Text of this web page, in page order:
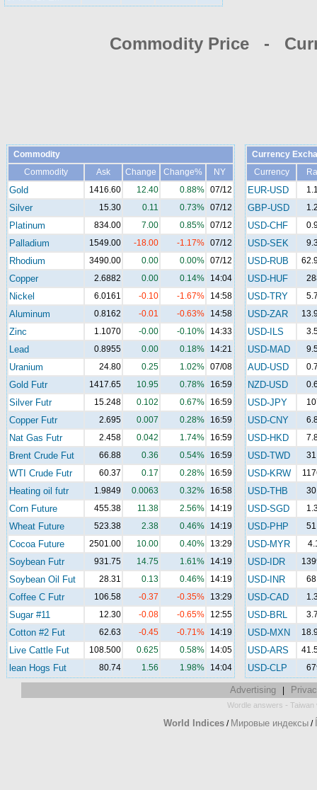
Commodity Price -
Commodity
Commodity
Ask Change Change% NY
Gold 1416.60 12.40 0.88% 07/12
Silver 15.30 0.11 0.73% 07/12
Platinum 834.00 7.00 0.85% 07/12
Palladium 1549.00 -18.00 -1.17% 07/12
Rhodium 3490.00 0.00 0.00% 07/12
Copper 2.6882 0.00 0.14% 14:04
Nickel 6.0161 -0.10 -1.67% 14:58
Aluminum 0.8162 -0.01 -0.63% 14:58
Zinc 1.1070 -0.00 -0.10% 14:33
Lead 0.8955 0.00 0.18% 14:21
Uranium 24.80 0.25 1.02% 07/08
Gold Futr 1417.65 10.95 0.78% 16:59
Silver Futr 15.248 0.102 0.67% 16:59
Copper Futr 2.695 0.007 0.28% 16:59
Nat Gas Futr 2.458 0.042 1.74% 16:59
Brent Crude Fut 66.88 0.36 0.54% 16:59
WTI Crude Futr 60.37 0.17 0.28% 16:59
Heating oil futr 1.9849 0.0063 0.32% 16:58
Corn Future 455.38 11.38 2.56% 14:19
Wheat Future 523.38 2.38 0.46% 14:19
Cocoa Future 2501.00 10.00 0.40% 13:29
Soybean Futr 931.75 14.75 1.61% 14:19
Soybean Oil Fut 28.31 0.13 0.46% 14:19
Coffee C Futr 106.58 -0.37 -0.35% 13:29
Sugar #11 12.30 -0.08 -0.65% 12:55
Cotton #2 Fut 62.63 -0.45 -0.71% 14:19
Live Cattle Fut 108.500 0.625 0.58% 14:05
lean Hogs Fut 80.74 1.56 1.98% 14:04
Currency
Currency
EUR-USD
GBP-USD
USD-CHF
USD-SEK
USD-RUB
USD-HUF
USD-TRY
USD-ZAR
USD-ILS
USD-MAD
AUD-USD
NZD-USD
USD-JPY
USD-CNY
USD-HKD
USD-TWD
USD-KRW
USD-THB
USD-SGD
USD-PHP
USD-MYR
USD-IDR
USD-INR
USD-CAD
USD-BRL
USD-MXN
USD-ARS
USD-CLP
Advertising|
Wordle answers - Taiwan
World Indices / Мировые индексы /